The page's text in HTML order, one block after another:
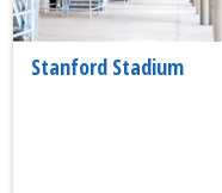
Stanford Stadium